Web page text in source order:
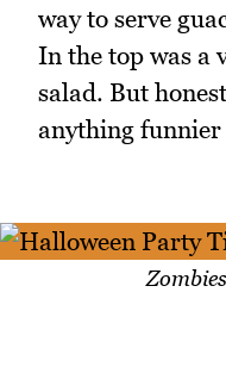
way to serve
In the top was a
salad. But
anything funnier